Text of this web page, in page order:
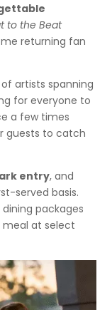
to the Beat
returning fan
artists spanning
for everyone to
a few times
guests to catch
entry, and
served basis.
packages
meal at select